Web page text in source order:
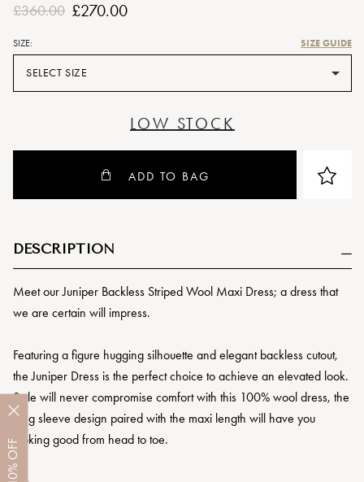
10%
OFF
£360.00 £270.00
SIZE: SIZE GUIDE
SELECT SIZE
LOW STOCK
ADD TO BAG
DESCRIPTION
Meet our Juniper Backless Striped Wool Maxi Dress; a dress that
we are certain will impress.
Featuring a figure hugging silhouette and elegant backless cutout,
the Juniper Dress is the perfect choice to achieve an elevated look.
Style will never compromise comfort with this 100% wool dress, the
long sleeve design paired with the maxi length will have you
looking good from head to toe.